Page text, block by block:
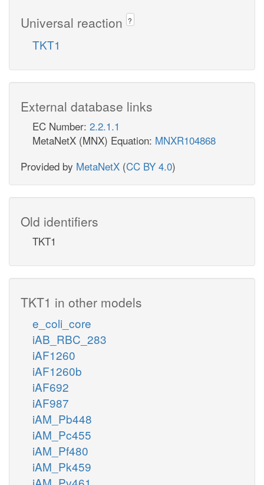
Universal reaction ?
TKT1
External database links
EC Number: 2.2.1.1
MetaNetX (MNX) Equation: MNXR104868
Provided by MetaNetX (CC BY 4.0)
Old identifiers
TKT1
TKT1 in other models
e_coli_core
iAB_RBC_283
iAF1260
iAF1260b
iAF692
iAF987
iAM_Pb448
iAM_Pc455
iAM_Pf480
iAM_Pk459